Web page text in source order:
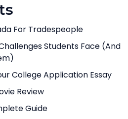
For Tradespeople
Students Face (And
College Application Essay
Review
Guide